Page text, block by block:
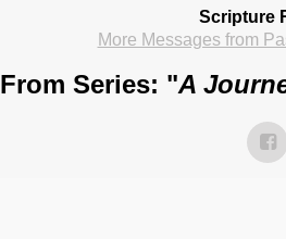
Scripture
More Messages from
From Series: "A